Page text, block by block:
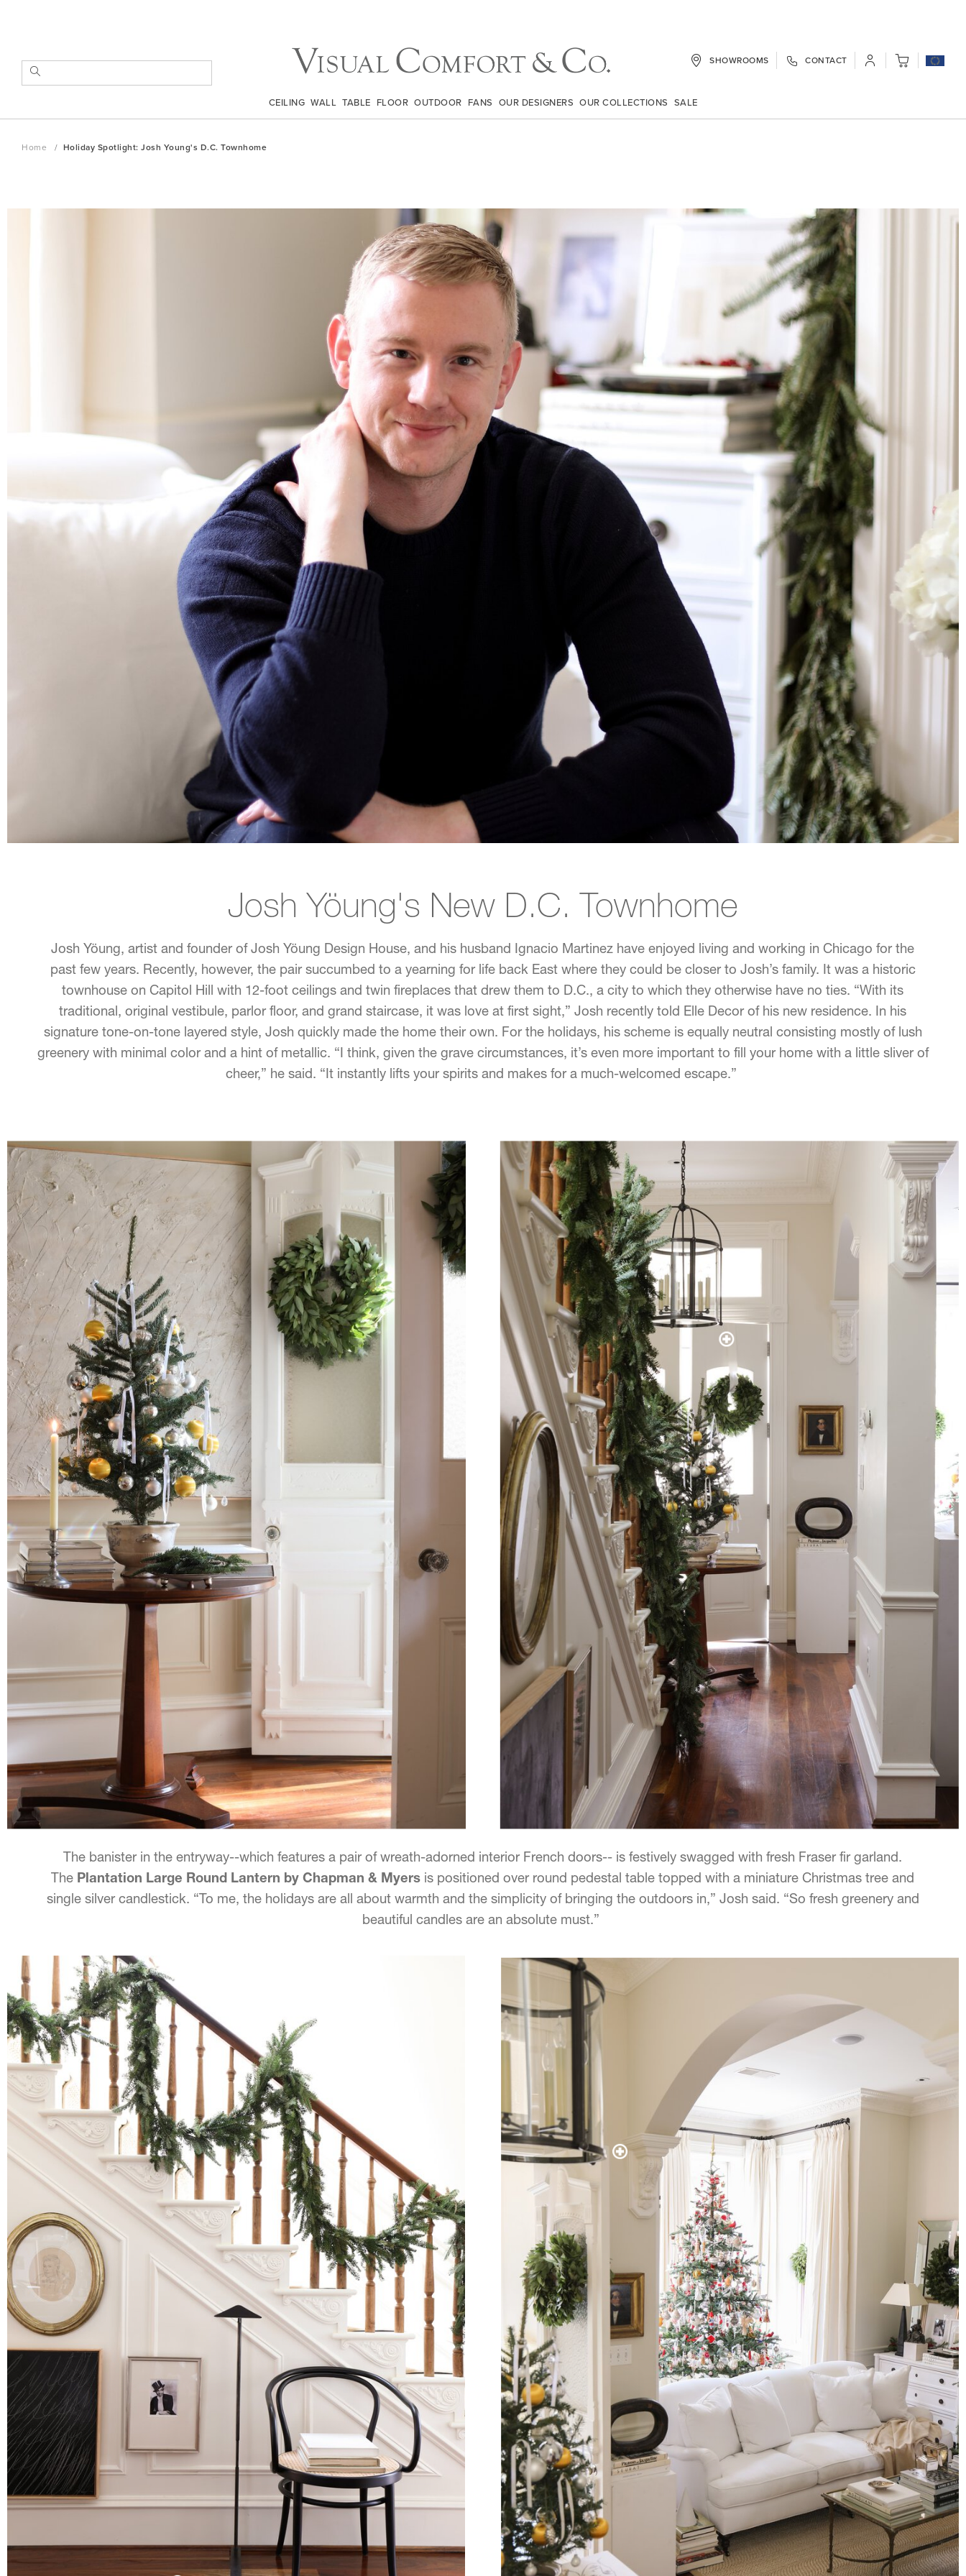
to
Content
SEARCH
SHOWROOMS CONTACT My Cart
CEILING WALL TABLE FLOOR OUTDOOR FANS OUR DESIGNERS OUR COLLECTIONS SALE
Home Holiday Spotlight: Josh Young's D.C. Townhome
Josh Yöung's New D.C. Townhome
Josh Yöung, artist and founder of Josh Yöung Design House, and his husband Ignacio Martinez have enjoyed living and working in Chicago for the
past few years. Recently, however, the pair succumbed to a yearning for life back East where they could be closer to Josh’s family. It was a historic
townhouse on Capitol Hill with 12-foot ceilings and twin fireplaces that drew them to D.C., a city to which they otherwise have no ties. “With its
traditional, original vestibule, parlor floor, and grand staircase, it was love at first sight,” Josh recently told Elle Decor of his new residence. In his
signature tone-on-tone layered style, Josh quickly made the home their own. For the holidays, his scheme is equally neutral consisting mostly of lush
greenery with minimal color and a hint of metallic. “I think, given the grave circumstances, it’s even more important to fill your home with a little sliver of
cheer,” he said. “It instantly lifts your spirits and makes for a much-welcomed escape.”
The banister in the entryway--which features a pair of wreath-adorned interior French doors-- is festively swagged with fresh Fraser fir garland.
The Plantation Large Round Lantern by Chapman & Myers is positioned over round pedestal table topped with a miniature Christmas tree and
single silver candlestick. “To me, the holidays are all about warmth and the simplicity of bringing the outdoors in,” Josh said. “So fresh greenery and
beautiful candles are an absolute must.”
CREDIT: ALISON GOOTEE; STYLING: ELIZABETH DEMOS